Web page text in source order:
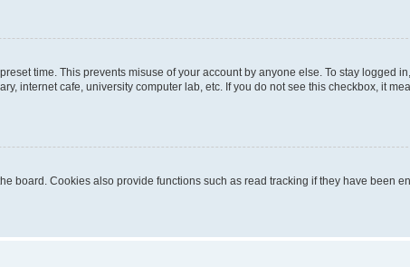
time. This prevents misuse of your account by anyone else. To stay logged
internet cafe, university computer lab, etc. If you do not see this checkbox, it
board. Cookies also provide functions such as read tracking if they have been